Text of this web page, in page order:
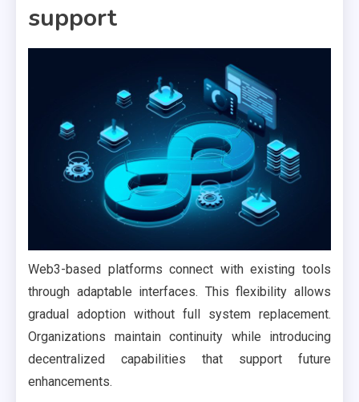
support
Web3-based platforms connect with existing tools
through adaptable interfaces. This flexibility allows
gradual adoption without full system replacement.
Organizations maintain continuity while introducing
decentralized capabilities that support future
enhancements.